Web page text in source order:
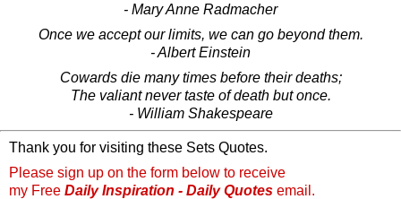
- Mary Anne Radmacher
Once we accept our limits, we can go beyond them.
- Albert Einstein
Cowards die many times before their deaths;
The valiant never taste of death but once.
- William Shakespeare
Thank you for visiting these Sets Quotes.
Please sign up on the form below to receive
my Free Daily Inspiration - Daily Quotes email.